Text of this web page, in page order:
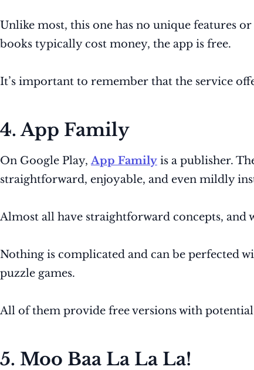
Unlike most, this one has no unique features
books typically cost money, the app is free.
It’s important to remember that the service
4. App Family
On Google Play,App Family is a publisher.
straightforward, enjoyable, and even mildly
Almost all have straightforward concepts, and
Nothing is complicated and can be perfected
puzzle games.
All of them provide free versions with
5. Moo Baa La La La!